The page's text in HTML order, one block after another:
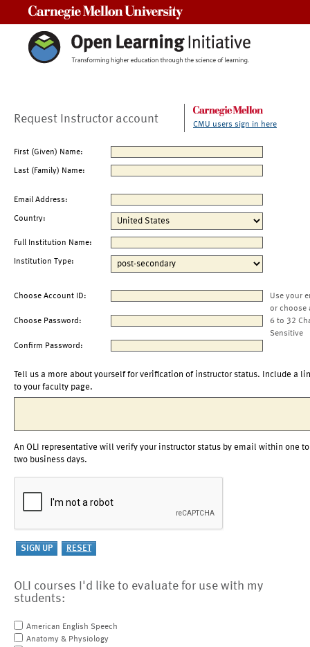
Request Instructor account CMU users sign in here
First (Given) Name:
Last (Family) Name:
Email Address:
Country:
Full Institution Name:
Institution Type:
Choose Account ID:
Use your
or choose
Choose Password:
6 to 32
Sensitive
Confirm Password:
Tell us a more about yourself for verification of instructor status. Include a
to your faculty page.
An OLI representative will verify your instructor status by email within one to
two business days.
OLI courses I'd like to evaluate for use with my
students:
American English Speech
Anatomy & Physiology